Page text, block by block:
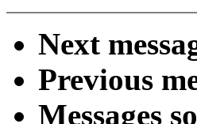
Next
Previous
Messages